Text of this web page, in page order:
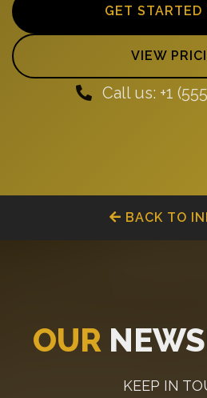
GET STARTED
VIEW
Call us: +1
BACK TO
OUR
KEEP IN